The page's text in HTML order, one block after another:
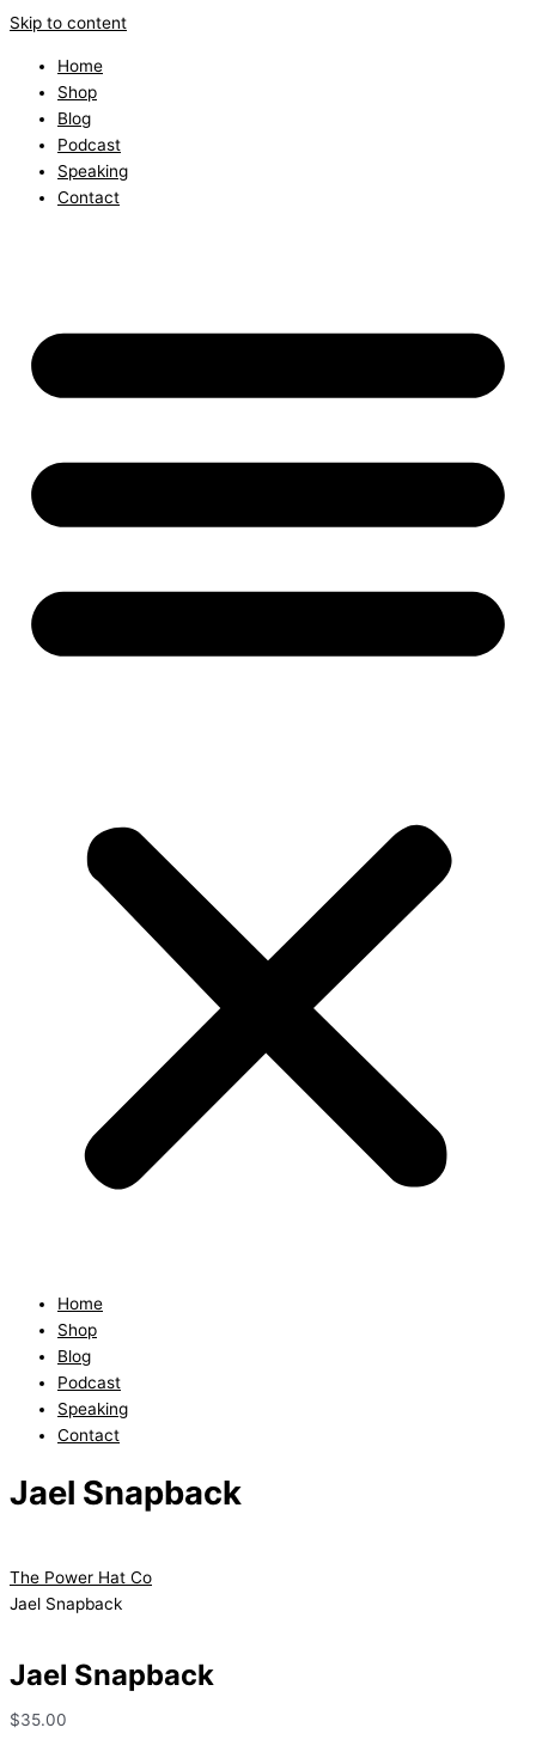
Skip to content
Home
Shop
Blog
Podcast
Speaking
Contact
Home
Shop
Blog
Podcast
Speaking
Contact
Jael Snapback
The Power Hat Co
Jael Snapback
Jael Snapback
$35.00